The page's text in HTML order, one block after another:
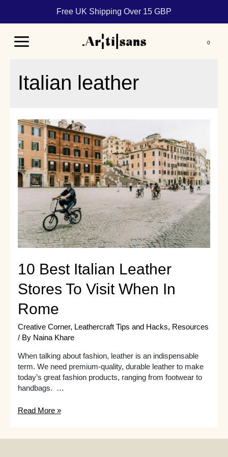
Free UK Shipping Over 15 GBP
Main
Italian leather
10 Best Italian Leather
Stores To Visit When In
Rome
Creative Corner, Leathercraft Tips and Hacks, Resources
/ By Naina Khare
When talking about fashion, leather is an indispensable
term. We need premium-quality, durable leather to make
today’s great fashion products, ranging from footwear to
handbags. …
10
Read More »